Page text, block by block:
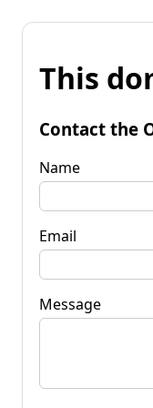
This
Contact the
Name
Email
Message